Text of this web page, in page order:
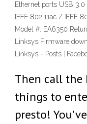
Ethernet ports USB
IEEE 802.11ac / IEEE
Model #: EA6350
Linksys Firmware
Linksys - Posts |
Then call the
things to
presto!